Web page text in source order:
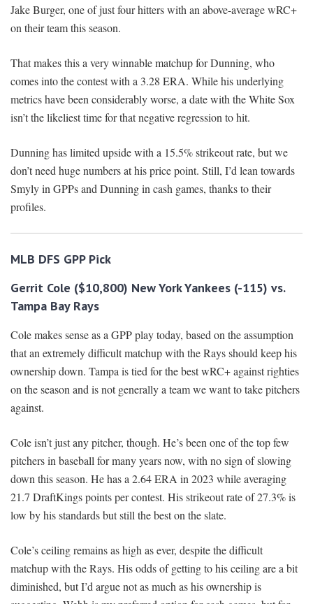
Jake Burger, one of just four hitters with an above-average wRC+
on their team this season.
That makes this a very winnable matchup for Dunning, who
comes into the contest with a 3.28 ERA. While his underlying
metrics have been considerably worse, a date with the White Sox
isn’t the likeliest time for that negative regression to hit.
Dunning has limited upside with a 15.5% strikeout rate, but we
don’t need huge numbers at his price point. Still, I’d lean towards
Smyly in GPPs and Dunning in cash games, thanks to their
profiles.
MLB DFS GPP Pick
Gerrit Cole ($10,800) New York Yankees (-115) vs.
Tampa Bay Rays
Cole makes sense as a GPP play today, based on the assumption
that an extremely difficult matchup with the Rays should keep his
ownership down. Tampa is tied for the best wRC+ against righties
on the season and is not generally a team we want to take pitchers
against.
Cole isn’t just any pitcher, though. He’s been one of the top few
pitchers in baseball for many years now, with no sign of slowing
down this season. He has a 2.64 ERA in 2023 while averaging
21.7 DraftKings points per contest. His strikeout rate of 27.3% is
low by his standards but still the best on the slate.
Cole’s ceiling remains as high as ever, despite the difficult
matchup with the Rays. His odds of getting to his ceiling are a bit
diminished, but I’d argue not as much as his ownership is